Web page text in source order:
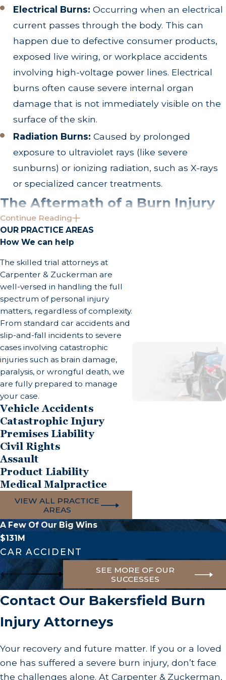
Electrical Burns: Occurring when an electrical
current passes through the body. This can
happen due to defective consumer products,
exposed live wiring, or workplace accidents
involving high-voltage power lines. Electrical
burns often cause severe internal organ
damage that is not immediately visible on the
surface of the skin.
Radiation Burns: Caused by prolonged
exposure to ultraviolet rays (like severe
sunburns) or ionizing radiation, such as X-rays
or specialized cancer treatments.
The Aftermath of a Burn Injury
The consequences of a severe burn extend far
beyond the initial emergency room visit. Burn
survivors often face a long, grueling road to
recovery that impacts every facet of their lives.
Physical and Medical Complications
A survivor of a severe burn often undergoes
multiple surgeries, including debridement (the
painful removal of dead tissue) and skin graft
surgeries. The loss of the skin barrier leaves
patients highly susceptible to severe infections,
such as sepsis, which can be fatal. Additionally, as
burn wounds heal, they can develop thick, rigid
scars that shrink the skin and underlying muscles
—a condition known as contractures.
Contractures restrict joint movement and can
permanently limit mobility.
Psychological and Emotional Trauma
The psychological toll of a burn injury can be just
as debilitating as the physical pain. Changes in
physical appearance can lead to profound body
image issues, severe depression, anxiety, and
social isolation. Many burn survivors suffer from
Post-Traumatic Stress Disorder (PTSD), re-living
the terrifying moments of the accident through
flashbacks and nightmares.
Financial Devastation
The financial impact of specialized burn
treatment can quickly skyrocket into hundreds of
Continue Reading
OUR PRACTICE AREAS
How We can help
The skilled trial attorneys at
Carpenter & Zuckerman are
well-versed in handling the full
spectrum of personal injury
matters, regardless of complexity.
From standard car accidents and
slip-and-fall incidents to severe
cases involving catastrophic
injuries such as brain damage,
paralysis, or wrongful death, we
are fully prepared to manage
your case.
Vehicle Accidents
Catastrophic Injury
Premises Liability
Civil Rights
Assault
Product Liability
Medical Malpractice
VIEW ALL PRACTICE
AREAS
A Few Of Our Big Wins
$131M
CAR ACCIDENT
SEE MORE OF OUR
SUCCESSES
Contact Our Bakersfield Burn
Injury Attorneys
Your recovery and future matter. If you or a loved
one has suffered a severe burn injury, don’t face
the challenges alone. At Carpenter & Zuckerman,